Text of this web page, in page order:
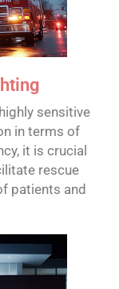
sensitive
in terms of
it is crucial
rescue
patients and